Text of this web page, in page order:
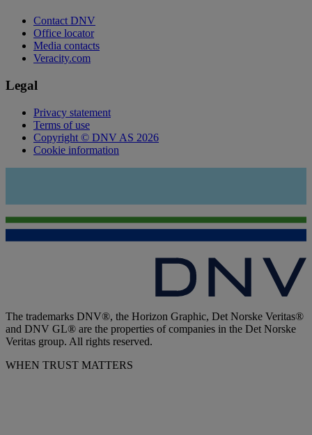
Contact DNV
Office locator
Media contacts
Veracity.com
Legal
Privacy statement
Terms of use
Copyright © DNV AS 2026
Cookie information
The trademarks DNV®, the Horizon Graphic, Det Norske Veritas®
and DNV GL® are the properties of companies in the Det Norske
Veritas group. All rights reserved.
WHEN TRUST MATTERS